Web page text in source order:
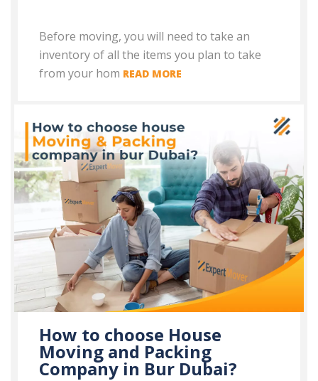
Before moving, you will need to take an
inventory of all the items you plan to take
from your hom READ MORE
How to choose House
Moving and Packing
Company in Bur Dubai?